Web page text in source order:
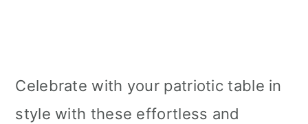
Celebrate with your patriotic table in
style with these effortless and